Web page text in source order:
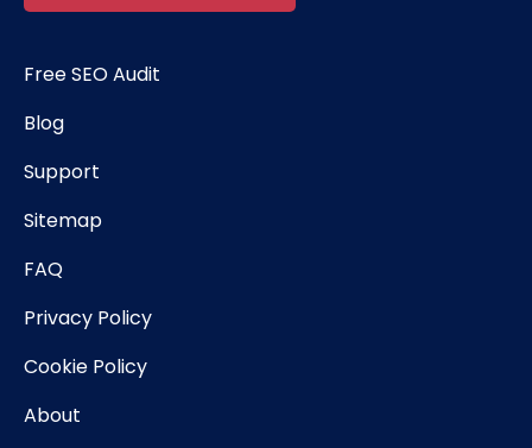
Free SEO Audit
Blog
Support
Sitemap
FAQ
Privacy Policy
Cookie Policy
About